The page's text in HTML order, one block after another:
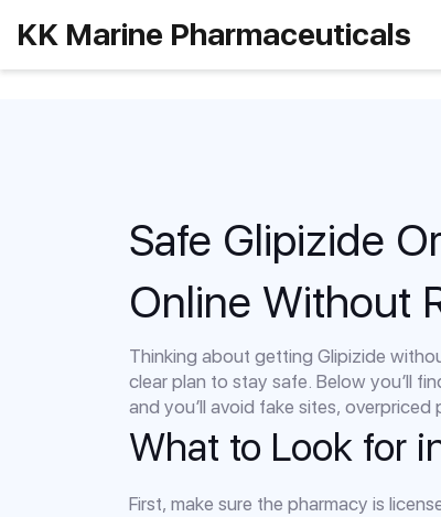
KK Marine Pharmaceuticals
Safe Glipizide
Online Without
Thinking about getting Glipizide
clear plan to stay safe. Below you’ll
and you’ll avoid fake sites, overpriced
What to Look for
First, make sure the pharmacy is